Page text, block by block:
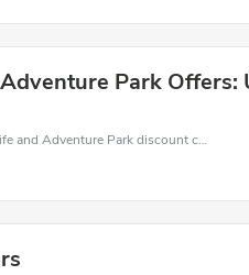
Park Offers:
Get great money off with Avon Valley Wildlife and Adventure Park discount code. Take up to 30% off. Get now!